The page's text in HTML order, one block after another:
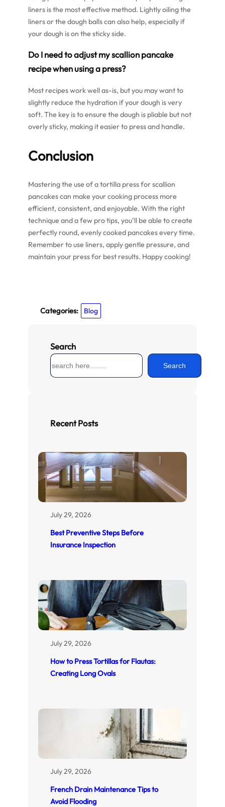
liners is the most effective method. Lightly oiling the
liners or the dough balls can also help, especially if
your dough is on the sticky side.
Do I need to adjust my scallion pancake
recipe when using a press?
Most recipes work well as-is, but you may want to
slightly reduce the hydration if your dough is very
soft. The key is to ensure the dough is pliable but not
overly sticky, making it easier to press and handle.
Conclusion
Mastering the use of a tortilla press for scallion
pancakes can make your cooking process more
efficient, consistent, and enjoyable. With the right
technique and a few pro tips, you’ll be able to create
perfectly round, evenly cooked pancakes every time.
Remember to use liners, apply gentle pressure, and
maintain your press for best results. Happy cooking!
Categories: Blog
Search
S
e
h
Search
Recent Posts
July 29, 2026
Best Preventive Steps Before
Insurance Inspection
July 29, 2026
How to Press Tortillas for Flautas:
Creating Long Ovals
July 29, 2026
French Drain Maintenance Tips to
Avoid Flooding